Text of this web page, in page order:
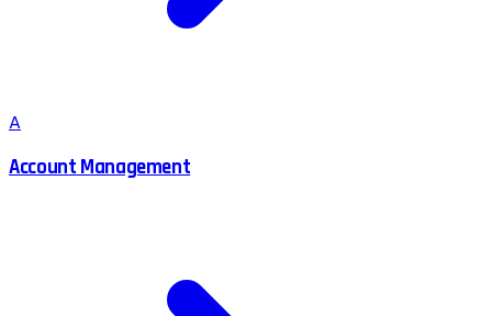
A
Account Management